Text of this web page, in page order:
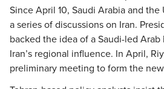
Since April 10, Saudi Arabia and
a series of discussions on Iran.
backed the idea of a Saudi-led
Iran’s regional influence. In April,
preliminary meeting to form the